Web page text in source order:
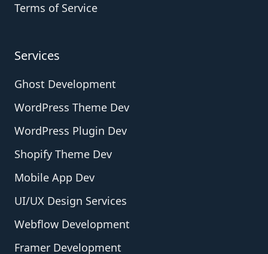
Terms of Service
Services
Ghost Development
WordPress Theme Dev
WordPress Plugin Dev
Shopify Theme Dev
Mobile App Dev
UI/UX Design Services
Webflow Development
Framer Development